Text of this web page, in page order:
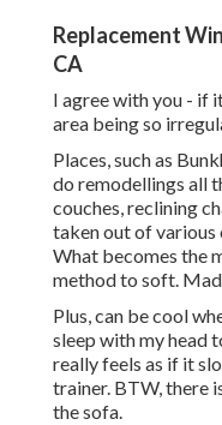
Replacement
CA
I agree with you - if
area being so
Places, such as
do remodellings all
couches, reclining
taken out of
What becomes the
method to soft.
Plus, can be cool
sleep with my head
really feels as if it
trainer. BTW, there
the sofa.